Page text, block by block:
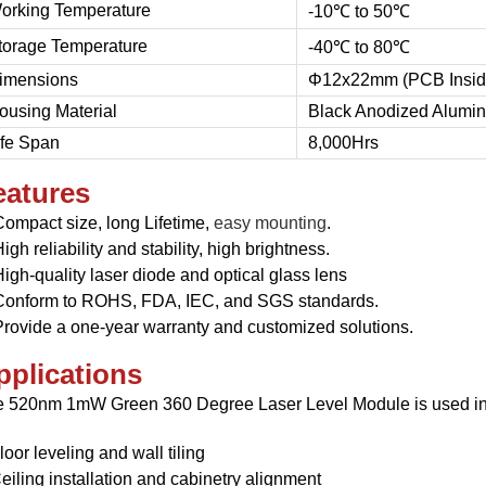
Temperature
-10℃ to 50℃
Temperature
-40℃ to 80℃
Φ12x22mm (PCB
Material
Black Anodized
Span
8,000Hrs
size, l ong Lifetime, easy mounting.
reliability and stability, high brightness.
quality laser diode and optical glass lens
to ROHS, FDA, IEC, and SGS standards.
a one-year warranty and customized solutions.
520nm 1mW Green 360 Degree Laser Level Module is used
leveling and wall tiling
installation and cabinetry alignment